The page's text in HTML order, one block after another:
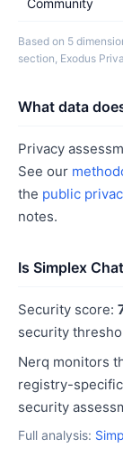
Community
Based on 5
section, Exodus
What data
Privacy
See our
the public
notes.
Is Simplex
Security score:
security
Nerq monitors
registry-
security
Full analysis: